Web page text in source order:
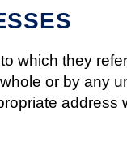
which they
or by any
address